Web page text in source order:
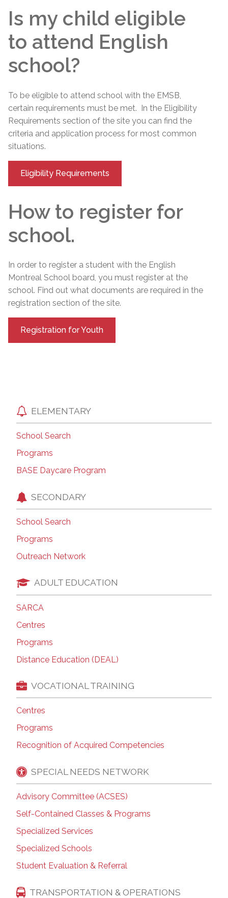
Is my child eligible
to attend English
school?
To be eligible to attend school with the EMSB,
certain requirements must be met. In the Eligibility
Requirements section of the site you can find the
criteria and application process for most common
situations.
Eligibility Requirements
How to register for
school.
In order to register a student with the English
Montreal School board, you must register at the
school. Find out what documents are required in the
registration section of the site.
Registration for Youth
ELEMENTARY
School Search
Programs
BASE Daycare Program
SECONDARY
School Search
Programs
Outreach Network
ADULT EDUCATION
SARCA
Centres
Programs
Distance Education (DEAL)
VOCATIONAL TRAINING
Centres
Programs
Recognition of Acquired Competencies
SPECIAL NEEDS NETWORK
Advisory Committee (ACSES)
Self-Contained Classes & Programs
Specialized Services
Specialized Schools
Student Evaluation & Referral
TRANSPORTATION & OPERATIONS